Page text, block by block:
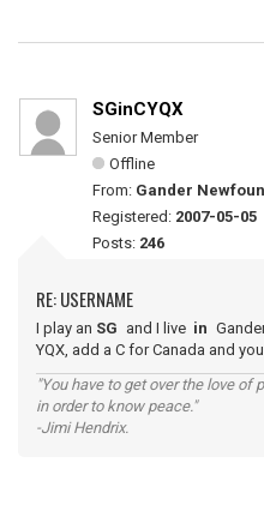
SGinCYQX
Senior Member
Offline
From: Gander
Registered: 2007-05-05
Posts: 246
RE: USERNAME
I play an SG and I live in
YQX, add a C for Canada and
"You have to get over the love of
in order to know peace."
-Jimi Hendrix.